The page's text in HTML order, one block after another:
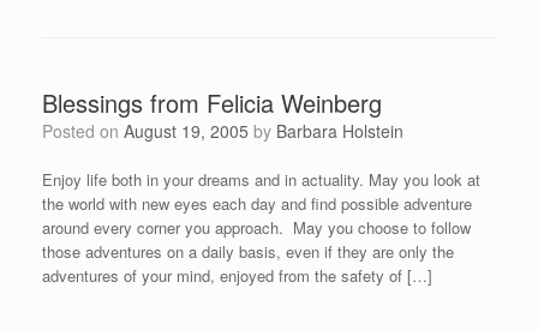
Blessings from Felicia Weinberg
Posted on August 19, 2005 by Barbara Holstein
Enjoy life both in your dreams and in actuality. May you look at
the world with new eyes each day and find possible adventure
around every corner you approach. May you choose to follow
those adventures on a daily basis, even if they are only the
adventures of your mind, enjoyed from the safety of […]